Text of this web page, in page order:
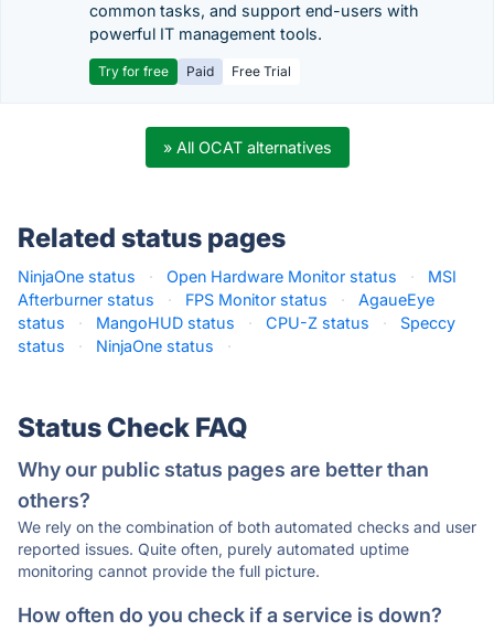
common tasks, and support end-users with
powerful IT management tools.
Try for free Paid Free Trial
» All OCAT alternatives
Related status pages
NinjaOne status · Open Hardware Monitor status ·
MSI
Afterburner status
· FPS Monitor status ·
AgaueEye
status
· MangoHUD status · CPU-Z status ·
Speccy
status
· NinjaOne status ·
Status Check FAQ
Why our public status pages are better than
others?
We rely on the combination of both automated checks and user
reported issues. Quite often, purely automated uptime
monitoring cannot provide the full picture.
How often do you check if a service is down?